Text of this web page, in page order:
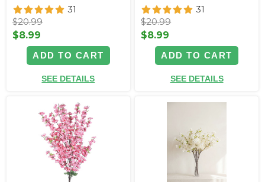
31
$20.99
$8.99
ADD TO CART
SEE DETAILS
31
$20.99
$8.99
ADD TO CART
SEE DETAILS